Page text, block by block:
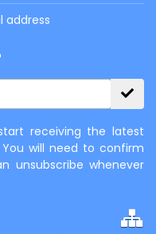
address
receiving the latest
will need to confirm
unsubscribe whenever